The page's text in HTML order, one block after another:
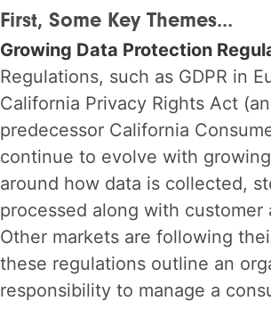
First, Some Key Themes...
Growing Data Protection
Regulations, such as GDPR in
California Privacy Rights Act
predecessor California
continue to evolve with
around how data is collected,
processed along with customer
Other markets are following
these regulations outline an
responsibility to manage a